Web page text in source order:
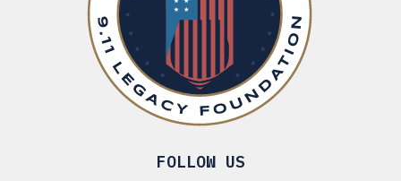
FOLLOW US